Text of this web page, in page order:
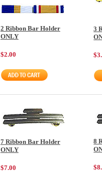
2 Ribbon Bar Holder
ONLY
$2.00
3
7 Ribbon Bar Holder
ONLY
$7.00
8